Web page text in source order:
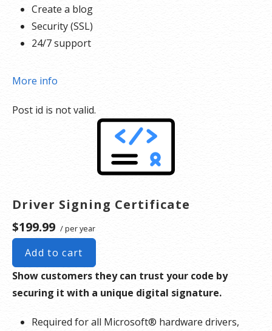
Create a blog
Security (SSL)
24/7 support
More info
Post id is not valid.
Driver Signing Certificate
$199.99 / per year
Add to cart
Show customers they can trust your code by
securing it with a unique digital signature.
Required for all Microsoft® hardware drivers,